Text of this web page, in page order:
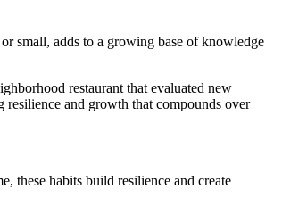
small, adds to a growing base of knowledge
restaurant that evaluated new
and growth that compounds over
these habits build resilience and create